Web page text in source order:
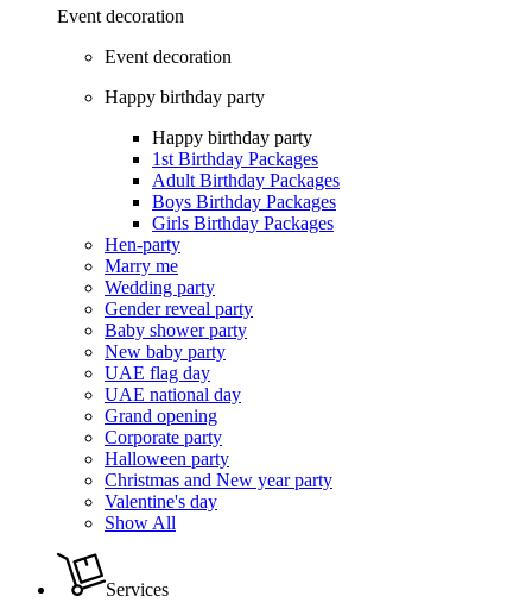
Event decoration
Event decoration
Happy birthday party
Happy birthday party
1st Birthday Packages
Adult Birthday Packages
Boys Birthday Packages
Girls Birthday Packages
Hen-party
Marry me
Wedding party
Gender reveal party
Baby shower party
New baby party
UAE flag day
UAE national day
Grand opening
Corporate party
Halloween party
Christmas and New year party
Valentine's day
Show All
Services